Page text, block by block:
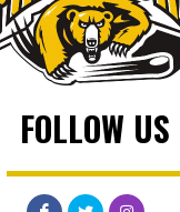
FOLLOW US